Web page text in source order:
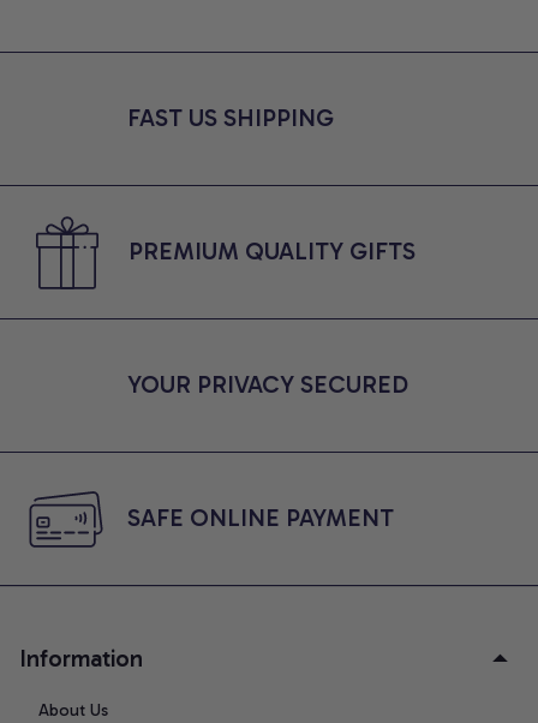
Moms, Comfort Colors
FAST US SHIPPING
PREMIUM QUALITY GIFTS
YOUR PRIVACY SECURED
SAFE ONLINE PAYMENT
Information
About Us